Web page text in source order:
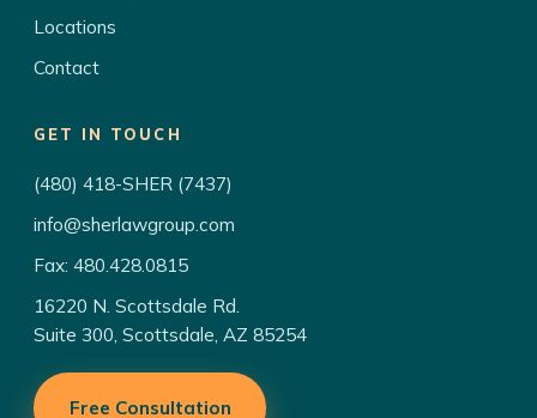
Locations
Contact
GET IN TOUCH
(480) 418-SHER (7437)
info@sherlawgroup.com
Fax: 480.428.0815
16220 N. Scottsdale Rd.
Suite 300, Scottsdale, AZ 85254
Free Consultation